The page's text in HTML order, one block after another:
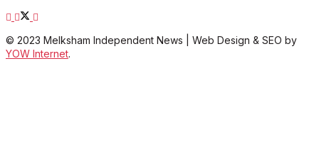
© 2023 Melksham Independent News | Web Design & SEO by
YOW Internet.